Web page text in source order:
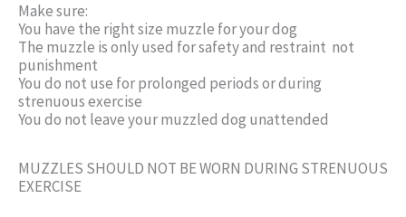
Make sure:
You have the right size muzzle for your dog
The muzzle is only used for safety and restraint  not
punishment
You do not use for prolonged periods or during
strenuous exercise
You do not leave your muzzled dog unattended
MUZZLES SHOULD NOT BE WORN DURING STRENUOUS
EXERCISE